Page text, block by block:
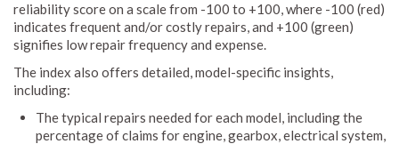
reliability score on a scale from -100 to +100, where -100 (red)
indicates frequent and/or costly repairs, and +100 (green)
signifies low repair frequency and expense.
The index also offers detailed, model-specific insights,
including:
The typical repairs needed for each model, including the
percentage of claims for engine, gearbox, electrical system,